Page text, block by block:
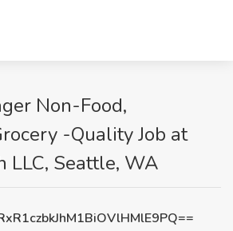
Non-Food,
-Quality Job at
LLC, Seattle, WA